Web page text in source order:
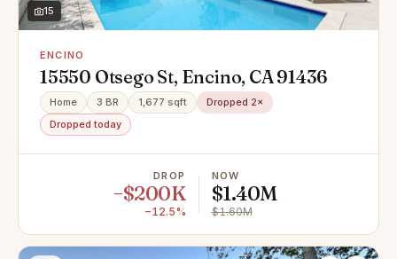
15
ENCINO
15550 Otsego St, Encino, CA 91436
Home 3 BR 1,677 sqft
Dropped 2×
Dropped today
DROP
−$200K
−12.5%
NOW
$1.40M
$1.60M